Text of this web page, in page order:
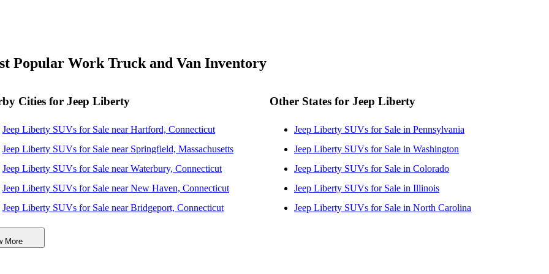
Popular Work Truck and Van Inventory
Cities for Jeep Liberty
Jeep Liberty SUVs for Sale near Hartford, Connecticut
Jeep Liberty SUVs for Sale near Springfield, Massachusetts
Jeep Liberty SUVs for Sale near Waterbury, Connecticut
Jeep Liberty SUVs for Sale near New Haven, Connecticut
Jeep Liberty SUVs for Sale near Bridgeport, Connecticut
Jeep Liberty SUVs for Sale near Worcester, Massachusetts
Jeep Liberty SUVs for Sale near Providence, Rhode Island
More
Other States for Jeep Liberty
Jeep Liberty SUVs for Sale in Pennsylvania
Jeep Liberty SUVs for Sale in Washington
Jeep Liberty SUVs for Sale in Colorado
Jeep Liberty SUVs for Sale in Illinois
Jeep Liberty SUVs for Sale in North Carolina